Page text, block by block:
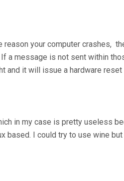
your computer crashes,
a message is not sent within
and it will issue a hardware reset
in my case is pretty useless
based. I could try to use wine but